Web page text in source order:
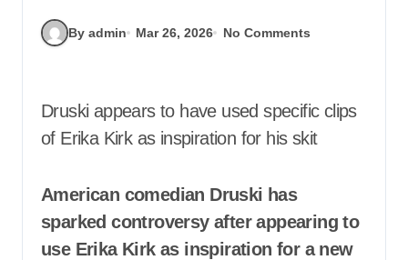
By admin Mar 26, 2026 No Comments
Druski appears to have used specific clips
of Erika Kirk as inspiration for his skit
American comedian Druski has
sparked controversy after appearing to
use Erika Kirk as inspiration for a new